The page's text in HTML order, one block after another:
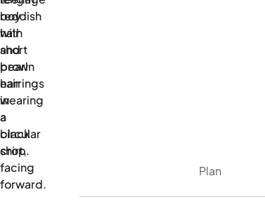
Plan